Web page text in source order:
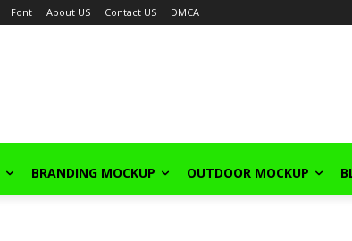
Font About US Contact US DMCA
BRANDING MOCKUP OUTDOOR MOCKUP